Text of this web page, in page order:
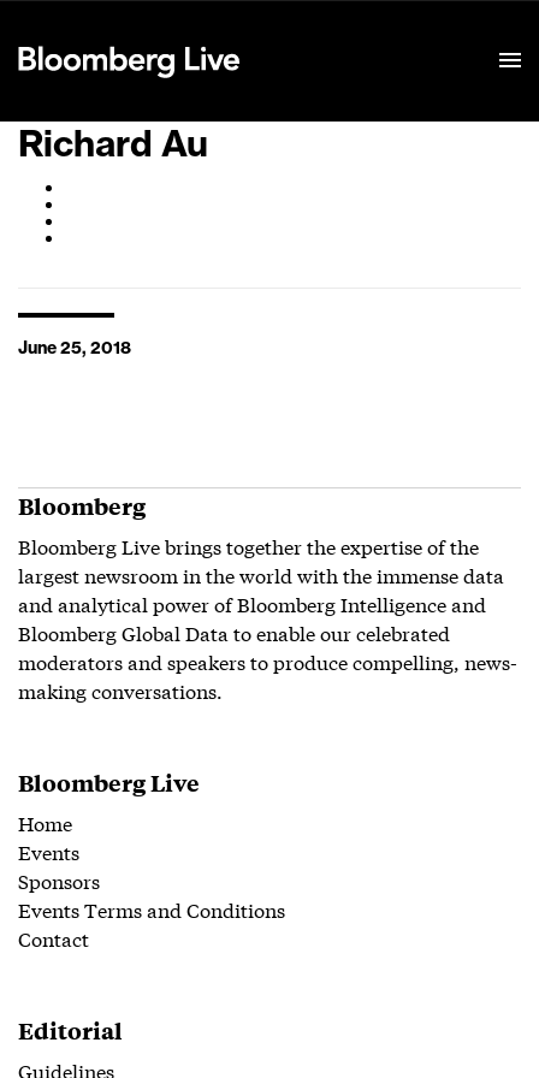
Richard Au
June 25, 2018
Bloomberg
Bloomberg Live brings together the expertise of the
largest newsroom in the world with the immense data
and analytical power of Bloomberg Intelligence and
Bloomberg Global Data to enable our celebrated
moderators and speakers to produce compelling, news-
making conversations.
Bloomberg Live
Home
Events
Sponsors
Events Terms and Conditions
Contact
Editorial
Guidelines